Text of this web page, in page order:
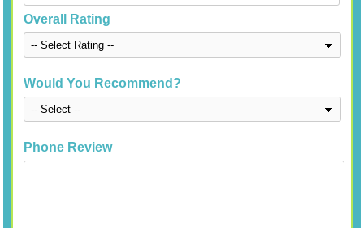
Overall Rating
Would You Recommend?
Phone Review